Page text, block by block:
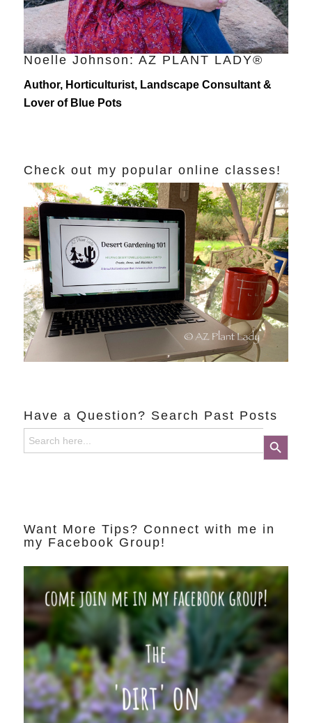
Noelle Johnson: AZ PLANT LADY®
Author, Horticulturist, Landscape Consultant &
Lover of Blue Pots
Check out my popular online classes!
Have a Question? Search Past Posts
Search
for:
Search Button
Want More Tips? Connect with me in
my Facebook Group!